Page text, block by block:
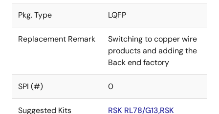
Pkg. Type LQFP
Replacement Remark
Switching to copper wire
products and adding the
Back end factory
SPI (#) 0
Suggested Kits
RSK RL78/G13,RSK